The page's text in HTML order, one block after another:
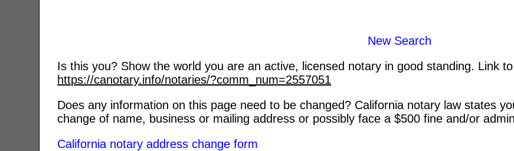
New Search
Is this you? Show the world you are an active, licensed notary in good standing. Link
https://canotary.info/notaries/?comm_num=2557051
Does any information on this page need to be changed? California notary law states
change of name, business or mailing address or possibly face a $500 fine and/or
California notary address change form